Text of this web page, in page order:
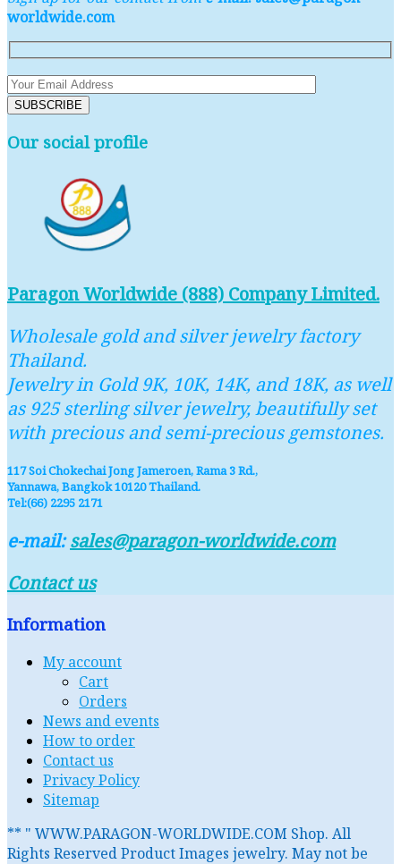
worldwide.com
Our social profile
Paragon Worldwide (888) Company Limited.
Wholesale gold and silver jewelry factory
Thailand.
Jewelry in Gold 9K, 10K, 14K, and 18K, as well
as 925 sterling silver jewelry, beautifully set
with precious and semi-precious gemstones.
117 Soi Chokechai Jong Jameroen, Rama 3 Rd.,
Yannawa, Bangkok 10120 Thailand.
Tel:(66) 2295 2171
e-mail:sales@paragon-worldwide.com
Contact us
Information
My account
Cart
Orders
News and events
How to order
Contact us
Privacy Policy
Sitemap
** " WWW.PARAGON-WORLDWIDE.COM Shop. All
Rights Reserved Product Images jewelry. May not be